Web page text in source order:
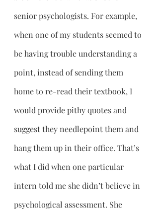
senior psychologists. For example,
when one of my students seemed to
be having trouble understanding a
point, instead of sending them
home to re-read their textbook, I
would provide pithy quotes and
suggest they needlepoint them and
hang them up in their office. That’s
what I did when one particular
intern told me she didn’t believe in
psychological assessment. She